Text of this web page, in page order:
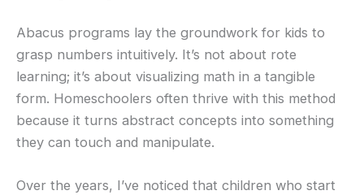
Abacus programs lay the groundwork for kids to
grasp numbers intuitively. It’s not about rote
learning; it’s about visualizing math in a tangible
form. Homeschoolers often thrive with this method
because it turns abstract concepts into something
they can touch and manipulate.
Over the years, I’ve noticed that children who start